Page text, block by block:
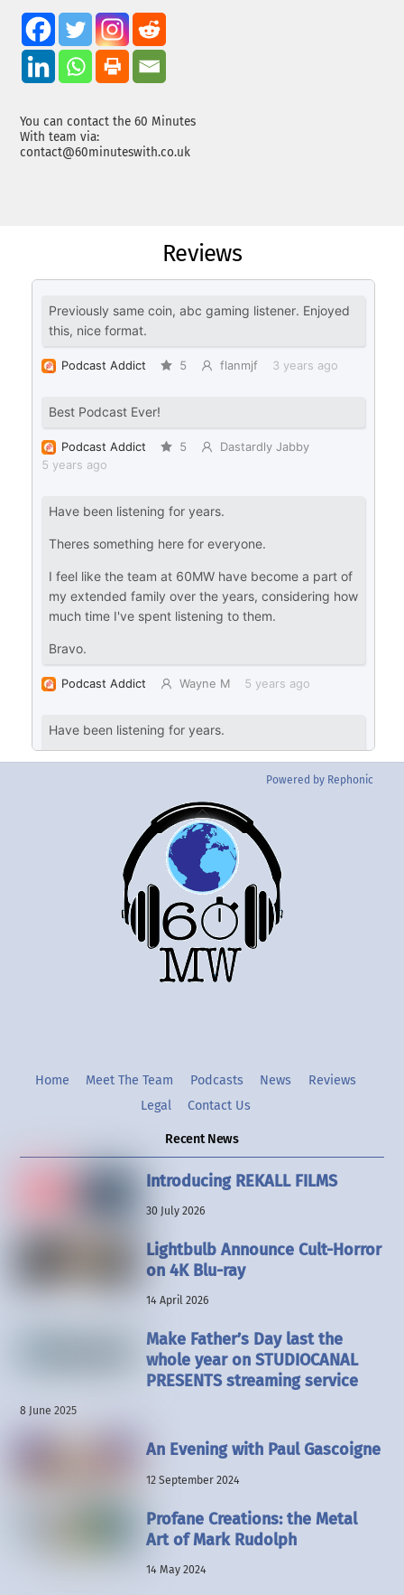
You can contact the 60 Minutes
With team via:
contact@60minuteswith.co.uk
Reviews
Powered by Rephonic
Back
To
Top
TwitterInstgram
Home Meet The Team Podcasts News
Reviews
Legal
Contact Us
Recent News
Introducing REKALL FILMS
30 July 2026
Lightbulb Announce Cult-Horror
on 4K Blu-ray
14 April 2026
Make Father’s Day last the
whole year on STUDIOCANAL
PRESENTS streaming service
8 June 2025
An Evening with Paul Gascoigne
12 September 2024
Profane Creations: the Metal
Art of Mark Rudolph
14 May 2024